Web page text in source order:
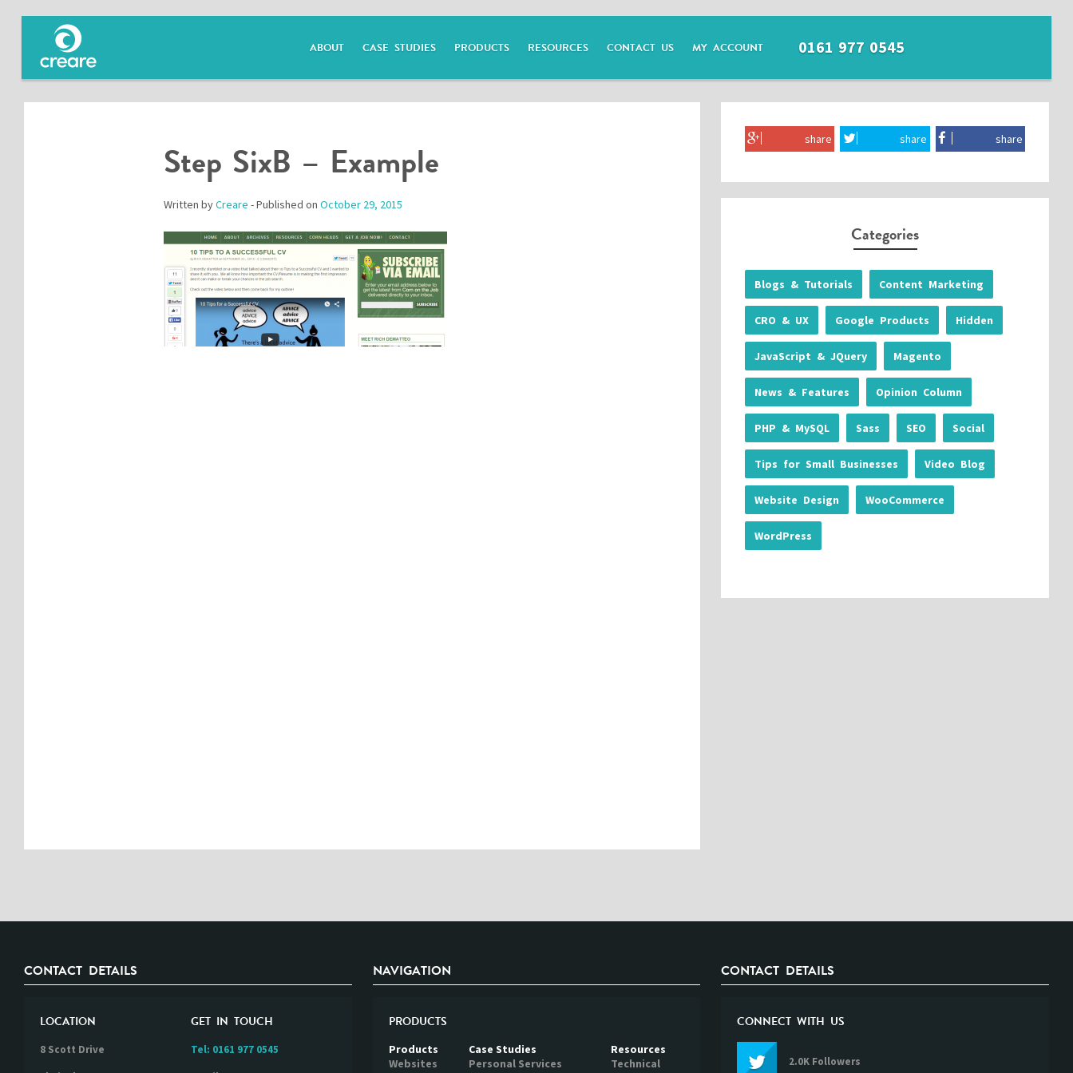
ABOUT CASE STUDIES PRODUCTS RESOURCES CONTACT US MY ACCOUNT 0161 977 0545
Step SixB – Example
Written byCreare - Published on October 29, 2015
share share share
Categories
Blogs & Tutorials Content Marketing
CRO & UX Google Products Hidden
JavaScript & JQuery Magento
News & Features Opinion Column
PHP & MySQL Sass SEO Social
Tips for Small Businesses Video Blog
Website Design WooCommerce
WordPress
CONTACT DETAILS
LOCATION
8 Scott Drive
GET IN TOUCH
Tel: 0161 977 0545
NAVIGATION
PRODUCTS
Products
Websites
Case Studies
Personal Services
Resources
Technical
CONTACT DETAILS
CONNECT WITH US
2.0K Followers